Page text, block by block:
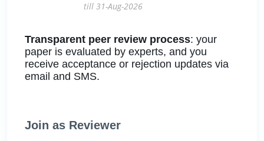
till 31-Aug-2026
Transparent peer review process: your
paper is evaluated by experts, and you
receive acceptance or rejection updates via
email and SMS.
Join as Reviewer